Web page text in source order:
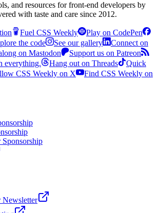
and resources for front-end developers by
with taste and care since 2012.
Fuel CSS Weekly
Play on CodePen
the code See our gallery
Connect on
on Mastodon
Support us on Patreon
everything.
Hang out on Threads
Quick
CSS Weekly on X
Find CSS Weekly on